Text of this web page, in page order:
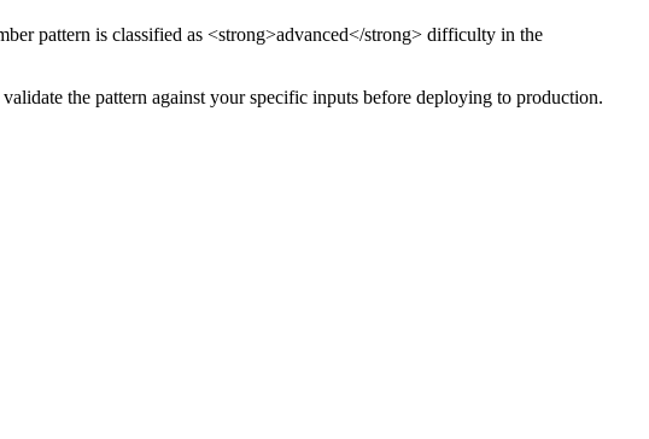
pattern is classified as <strong>advanced</strong> difficulty in the
the pattern against your specific inputs before deploying to production.